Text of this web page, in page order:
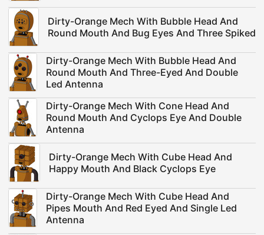
Dirty-Orange Mech With Bubble Head And
Round Mouth And Bug Eyes And Three Spiked
Dirty-Orange Mech With Bubble Head And
Round Mouth And Three-Eyed And Double
Led Antenna
Dirty-Orange Mech With Cone Head And
Round Mouth And Cyclops Eye And Double
Antenna
Dirty-Orange Mech With Cube Head And
Happy Mouth And Black Cyclops Eye
Dirty-Orange Mech With Cube Head And
Pipes Mouth And Red Eyed And Single Led
Antenna